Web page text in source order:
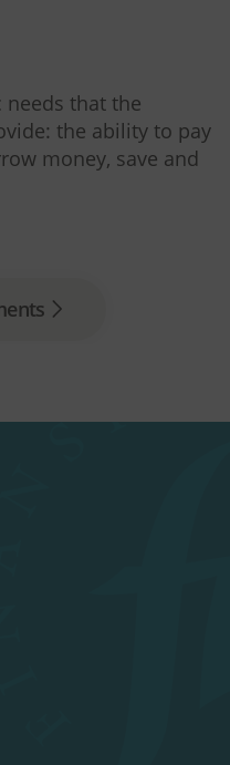
needs that the
the ability to pay
money, save and